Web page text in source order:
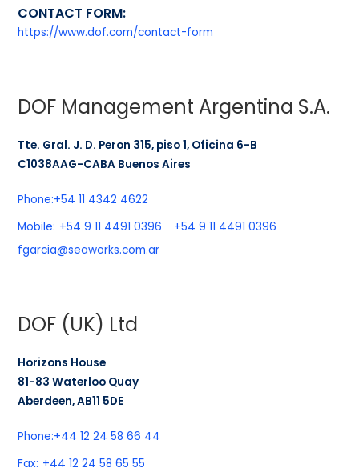
CONTACT FORM:
https://www.dof.com/contact-form
DOF Management Argentina S.A.
Tte. Gral. J. D. Peron 315, piso 1, Oficina 6-B
C1038AAG-CABA Buenos Aires
Phone:+54 11 4342 4622
Mobile: +54 9 11 4491 0396
+54 9 11 4491 0396
fgarcia@seaworks.com.ar
DOF (UK) Ltd
Horizons House
81-83 Waterloo Quay
Aberdeen, AB11 5DE
Phone:+44 12 24 58 66 44
Fax: +44 12 24 58 65 55